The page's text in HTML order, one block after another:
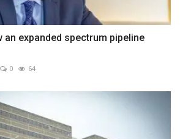
an expanded spectrum pipeline
0 64